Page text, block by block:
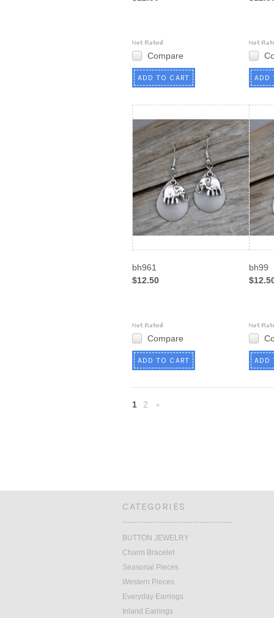
Compare
ADD TO CART ADD
bh961
$12.50
Compare
ADD TO CART
bh99
ADD
1
2
CATEGORIES
BUTTON JEWELRY
Charm Bracelet
Seasonal Pieces
Western Pieces
Everyday Earrings
Inland Earrings